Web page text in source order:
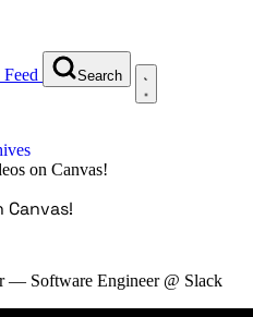
Search
on Canvas!
Canvas!
— Software Engineer @ Slack